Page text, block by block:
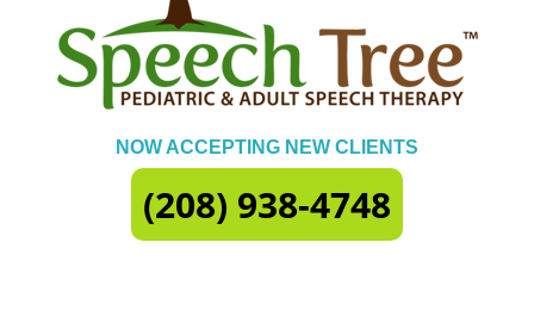
NOW ACCEPTING NEW CLIENTS
(208) 938-4748